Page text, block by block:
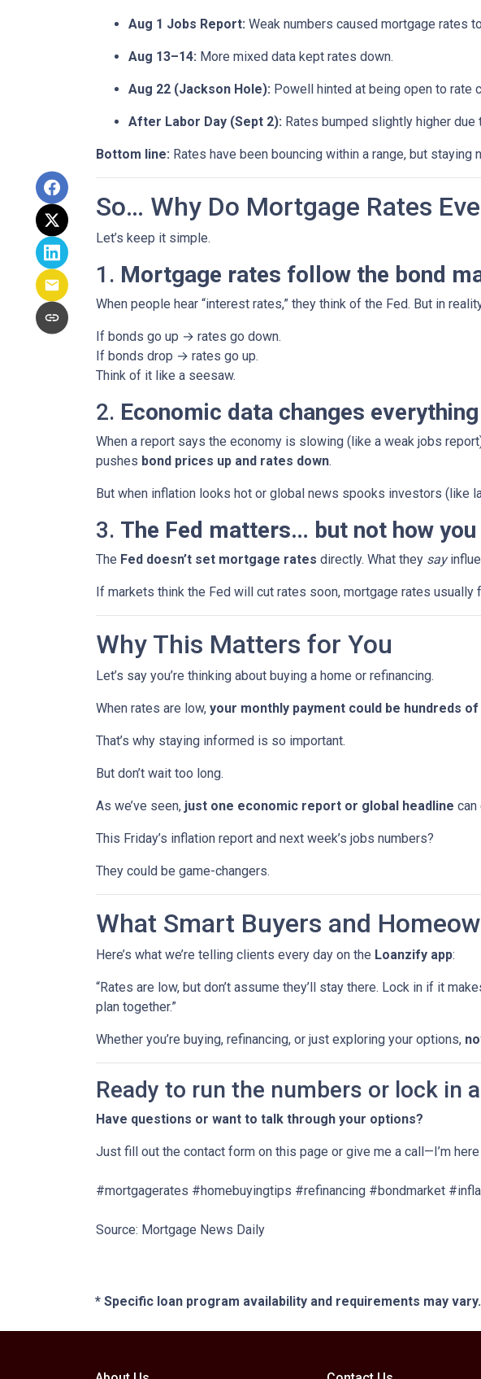
Aug 1 Jobs Report: Weak numbers caused mortgage rates
Aug 13–14: More mixed data kept rates down.
Aug 22 (Jackson Hole): Powell hinted at being open to
After Labor Day (Sept 2): Rates bumped slightly higher due
Bottom line: Rates have been bouncing within a range, but staying
So… Why Do Mortgage Rates
Let’s keep it simple.
1. Mortgage rates follow the bond
When people hear “interest rates,” they think of the Fed. But in
If bonds go up → rates go down.
If bonds drop → rates go up.
Think of it like a seesaw.
2. Economic data changes everything
When a report says the economy is slowing (like a weak jobs
pushes bond prices up and rates down.
But when inflation looks hot or global news spooks investors (like
3. The Fed matters… but not how
The Fed doesn’t set mortgage rates directly. What they say
If markets think the Fed will cut rates soon, mortgage rates usually
Why This Matters for You
Let’s say you’re thinking about buying a home or refinancing.
When rates are low, your monthly payment could be hundreds
That’s why staying informed is so important.
But don’t wait too long.
As we’ve seen, just one economic report or global headline can
This Friday’s inflation report and next week’s jobs numbers?
They could be game-changers.
What Smart Buyers and
Here’s what we’re telling clients every day on the Loanzify app:
“Rates are low, but don’t assume they’ll stay there. Lock in if it
plan together.”
Whether you’re buying, refinancing, or just exploring your options,
Ready to run the numbers or lock in
Have questions or want to talk through your options?
Just fill out the contact form on this page or give me a call—I’m
#mortgagerates #homebuyingtips #refinancing #bondmarket
Source: Mortgage News Daily
* Specific loan program availability and requirements may